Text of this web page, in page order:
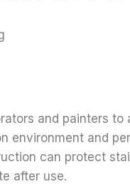
and painters
environment and
can protect
after use.